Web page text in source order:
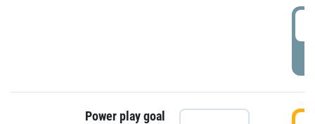
Power play goal